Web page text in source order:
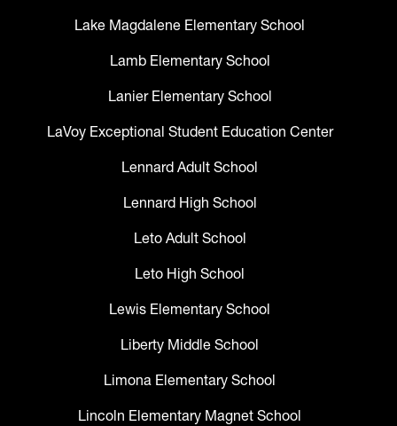
Lake Magdalene Elementary School
Lamb Elementary School
Lanier Elementary School
LaVoy Exceptional Student Education Center
Lennard Adult School
Lennard High School
Leto Adult School
Leto High School
Lewis Elementary School
Liberty Middle School
Limona Elementary School
Lincoln Elementary Magnet School